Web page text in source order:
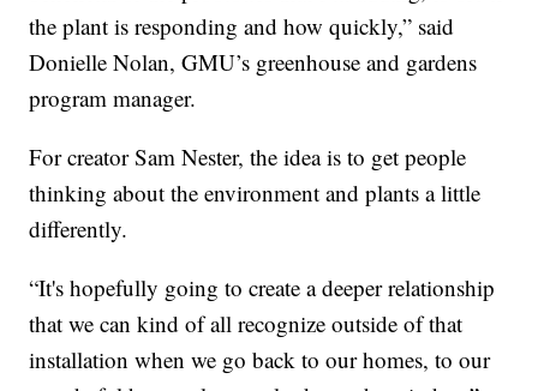
the plant is responding and how quickly,” said
Donielle Nolan, GMU’s greenhouse and gardens
program manager.
For creator Sam Nester, the idea is to get people
thinking about the environment and plants a little
differently.
“It's hopefully going to create a deeper relationship
that we can kind of all recognize outside of that
installation when we go back to our homes, to our